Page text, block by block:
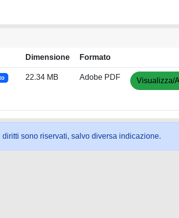
Dimensione Formato
22.34 MB Adobe PDF Visualizza/
sono riservati, salvo diversa indicazione.